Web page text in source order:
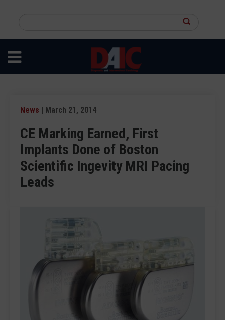
content
site
News | March 21, 2014
CE Marking Earned, First
Implants Done of Boston
Scientific Ingevity MRI Pacing
Leads